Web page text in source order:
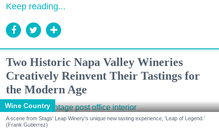
Keep reading...
Two Historic Napa Valley Wineries
Creatively Reinvent Their Tastings for
the Modern Age
Wine Country
A scene from Stags' Leap Winery's unique new tasting experience, 'Leap of Legend.'
(Frank Gutierrez)